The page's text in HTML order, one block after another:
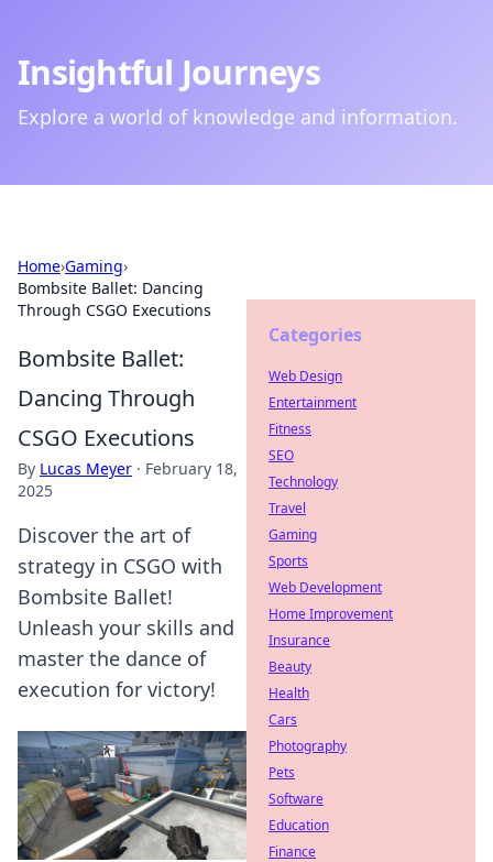
Insightful Journeys
Explore a world of knowledge and information.
Home›Gaming›
Bombsite Ballet: Dancing
Through CSGO Executions
Bombsite Ballet:
Dancing Through
CSGO Executions
By Lucas Meyer · February 18,
2025
Discover the art of
strategy in CSGO with
Bombsite Ballet!
Unleash your skills and
master the dance of
execution for victory!
Categories
Web Design
Entertainment
Fitness
SEO
Technology
Travel
Gaming
Sports
Web Development
Home Improvement
Insurance
Beauty
Health
Cars
Photography
Pets
Software
Education
Finance